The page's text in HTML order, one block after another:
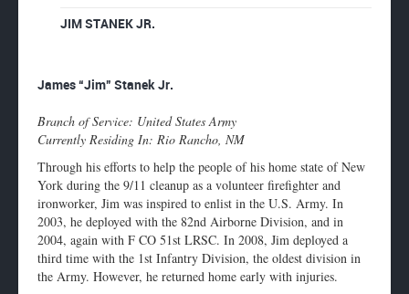
JIM STANEK JR.
Enlarge
image
James “Jim” Stanek Jr.
Branch of Service: United States Army
Currently Residing In: Rio Rancho, NM
Through his efforts to help the people of his home state of New
York during the 9/11 cleanup as a volunteer firefighter and
ironworker, Jim was inspired to enlist in the U.S. Army. In
2003, he deployed with the 82nd Airborne Division, and in
2004, again with F CO 51st LRSC. In 2008, Jim deployed a
third time with the 1st Infantry Division, the oldest division in
the Army. However, he returned home early with injuries.